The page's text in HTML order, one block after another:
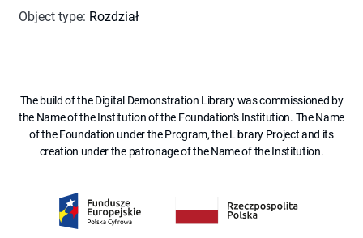
Object type: Rozdział
The build of the Digital Demonstration Library was commissioned by
the Name of the Institution of the Foundation's Institution. The Name
of the Foundation under the Program, the Library Project and its
creation under the patronage of the Name of the Institution.